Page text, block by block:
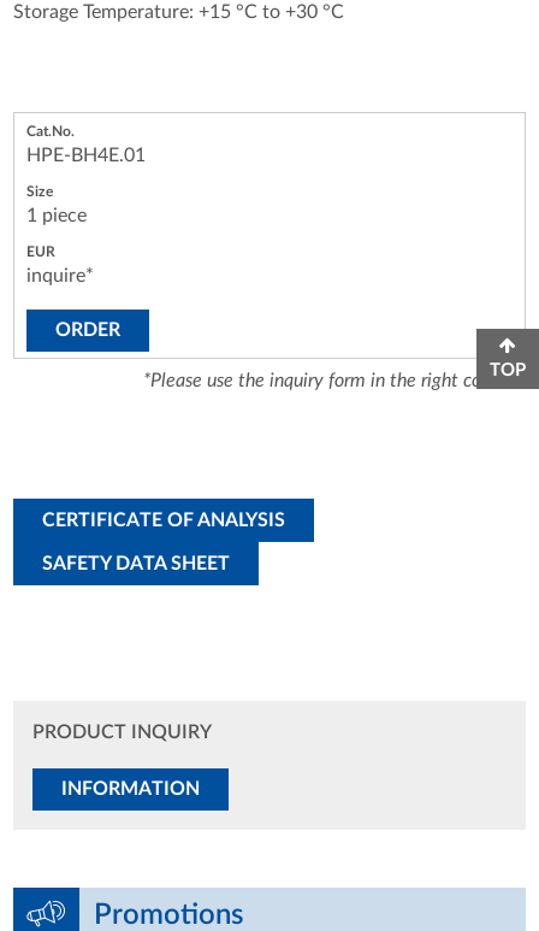
Storage Temperature: +15 °C to +30 °C
HPE-BH4E.01
1 piece
inquire*
ORDER
*Please use the inquiry form in the right column.
CERTIFICATE OF ANALYSIS
SAFETY DATA SHEET
PRODUCT INQUIRY
INFORMATION
Promotions
TOP